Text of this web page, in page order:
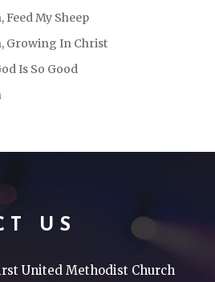
My Sheep
Growing In Christ
Is So Good
US
United Methodist Church